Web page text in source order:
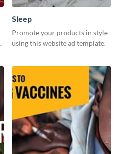
Sleep
Promote your products in style
using this website ad template.